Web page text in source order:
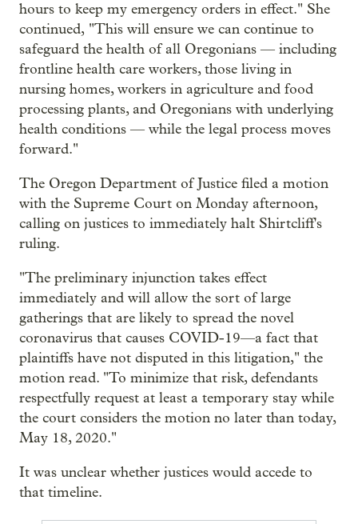
hours to keep my emergency orders in effect." She
continued, "This will ensure we can continue to
safeguard the health of all Oregonians — including
frontline health care workers, those living in
nursing homes, workers in agriculture and food
processing plants, and Oregonians with underlying
health conditions — while the legal process moves
forward."
The Oregon Department of Justice filed a motion
with the Supreme Court on Monday afternoon,
calling on justices to immediately halt Shirtcliff's
ruling.
"The preliminary injunction takes effect
immediately and will allow the sort of large
gatherings that are likely to spread the novel
coronavirus that causes COVID-19—a fact that
plaintiffs have not disputed in this litigation," the
motion read. "To minimize that risk, defendants
respectfully request at least a temporary stay while
the court considers the motion no later than today,
May 18, 2020."
It was unclear whether justices would accede to
that timeline.